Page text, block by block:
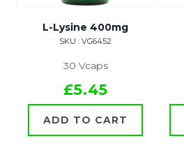
L-Lysine 400mg
SKU : VG6452
30 Vcaps
£5.45
ADD TO CART